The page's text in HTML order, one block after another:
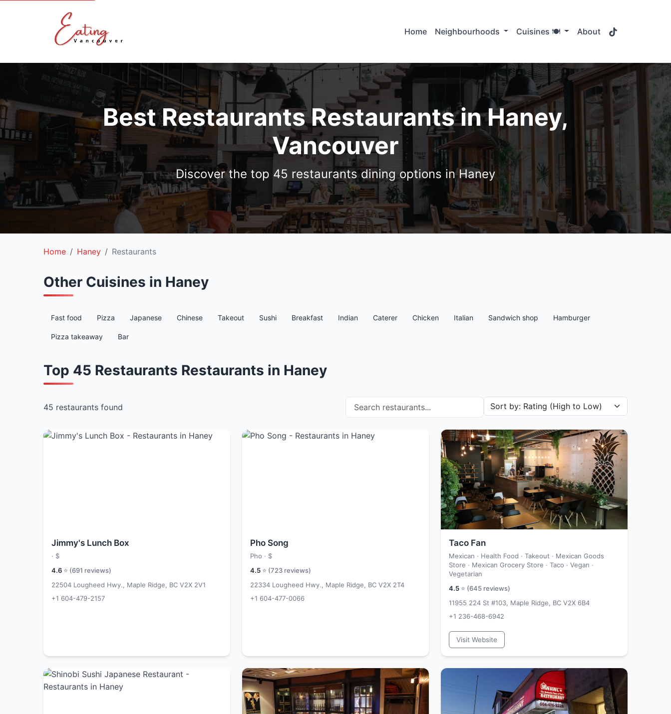
Home Neighbourhoods Cuisines 🍽️ About
Best Restaurants Restaurants in Haney,
Vancouver
Discover the top 45 restaurants dining options in Haney
Home Haney Restaurants
Other Cuisines in Haney
Fast food Pizza Japanese Chinese Takeout Sushi Breakfast Indian Caterer Chicken Italian Sandwich shop Hamburger
Pizza takeaway Bar
Top 45 Restaurants Restaurants in Haney
45 restaurants found Search restaurants Sort restaurants by
Jimmy's Lunch Box
· $
4.6 ⭐ (691 reviews)
22504 Lougheed Hwy., Maple Ridge, BC V2X 2V1
+1 604-479-2157
Pho Song
Pho · $
4.5 ⭐ (723 reviews)
22334 Lougheed Hwy., Maple Ridge, BC V2X 2T4
+1 604-477-0066
Taco Fan
Mexican · Health Food · Takeout · Mexican Goods
Store · Mexican Grocery Store · Taco · Vegan ·
Vegetarian
4.5 ⭐ (645 reviews)
11955 224 St #103, Maple Ridge, BC V2X 6B4
+1 236-468-6942
Visit Website